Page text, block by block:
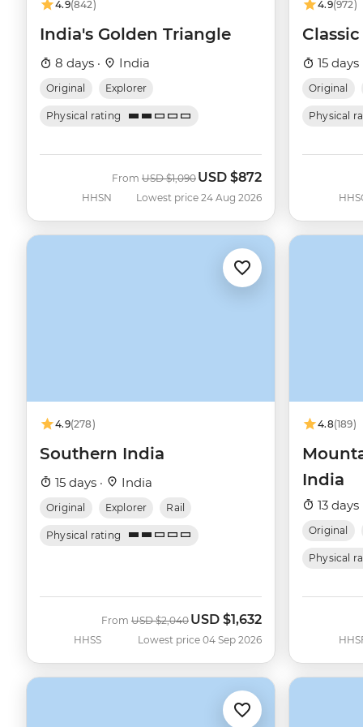
4.9(842)
India's Golden Triangle
8 days · India
Original Explorer
Physical rating
HHSN
From Was
USD $1,090 Now
USD $872
Lowest price 24 Aug 2026
4.9(972)
15 days
Original
Physical
4.9(278)
Southern India
15 days · India
Original Explorer Rail
Physical rating
HHSS
From Was
USD $2,040 Now
USD $1,632
Lowest price 04 Sep 2026
4.8(189)
India
13 days
Original
Physical